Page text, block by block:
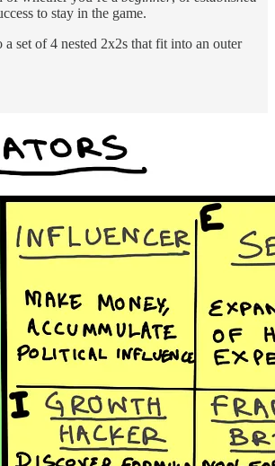
to stay in the game.
set of 4 nested 2x2s that fit into an outer